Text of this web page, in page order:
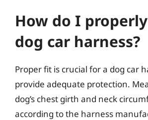
How do I
dog car harness?
Proper fit is crucial for a dog car
provide adequate protection.
dog’s chest girth and neck
according to the harness